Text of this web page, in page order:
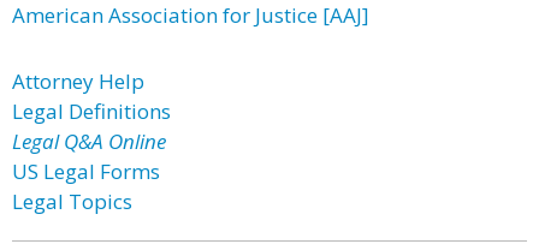
American Association for Justice [AAJ]
Attorney Help
Legal Definitions
Legal Q&A Online
US Legal Forms
Legal Topics